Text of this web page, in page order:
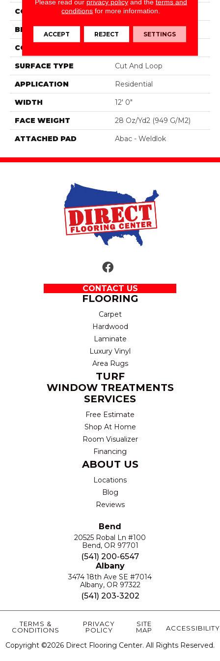
COLOR Gray
BRAND Mohawk
CONSTRUCTION
SURFACE TYPE Cut And Loop
APPLICATION Residential
WIDTH 12' 0"
FACE WEIGHT 28 Oz/yd2 (949 G/m2)
ATTACHED PAD Abac - Weldlok
CONTACT US
FLOORING
Carpet
Hardwood
Laminate
Luxury Vinyl
Area Rugs
TURF
WINDOW TREATMENTS
SERVICES
Free Estimate
Shop At Home
Room Visualizer
Financing
ABOUT US
Locations
Blog
Reviews
Bend
20525 Robal Ln #100
Bend, OR 97701
(541) 200-6547
Albany
3474 18th Ave SE #7014
Albany, OR 97322
(541) 203-3202
Copyright ©2026 Direct Flooring Center. All Rights Reserved.
TERMS &
CONDITIONS
PRIVACY
POLICY
SITE
MAP
ACCESSIBILITY
Please read our privacy policyand the terms and
conditions for more information.
ACCEPT REJECT SETTINGS